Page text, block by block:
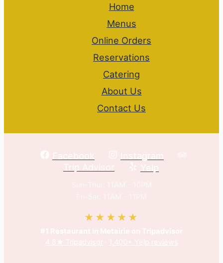
Home
Menus
Online Orders
Reservations
Catering
About Us
Contact Us
★★★★★